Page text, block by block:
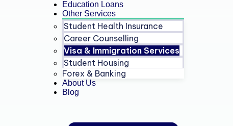
Education Loans
Other Services
Student Health Insurance
Career Counselling
Visa & Immigration Services
Student Housing
Forex & Banking
About Us
Blog